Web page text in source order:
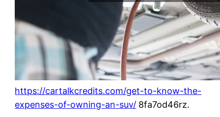
https://cartalkcredits.com/get-to-know-the-
expenses-of-owning-an-suv/ 8fa7od46rz.